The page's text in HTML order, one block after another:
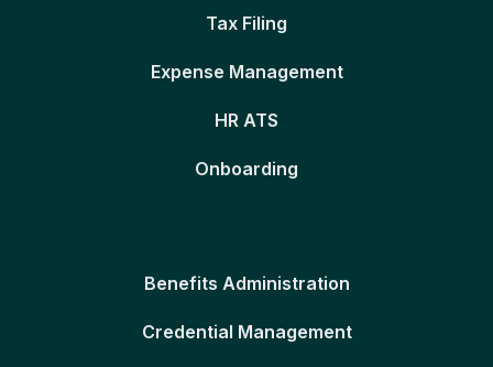
Tax Filing
Expense Management
HR ATS
Onboarding
Benefits Administration
Credential Management